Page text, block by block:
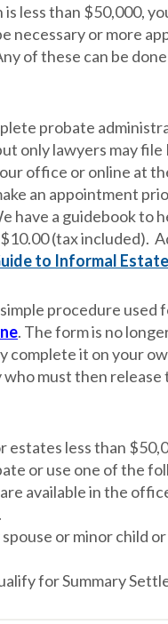
less than $50,000,
necessary or more
of these can be
probate
only lawyers may
office or online at
an appointment
have a guidebook to
(tax included).
to Informal
procedure used
. The form is no
complete it on your
must then
less than
or use one of the
available in the
or minor child
for Summary